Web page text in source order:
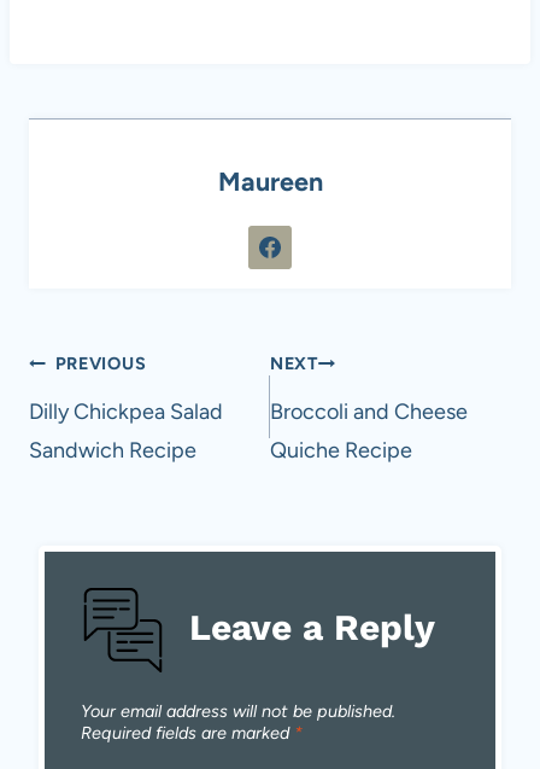
Maureen
Post
navigation
PREVIOUS
Dilly Chickpea Salad
Sandwich Recipe
NEXT
Broccoli and Cheese
Quiche Recipe
Leave a Reply
Your email address will not be published.
Required fields are marked *